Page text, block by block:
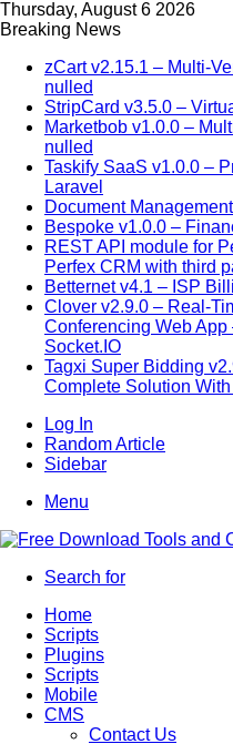
Thursday, August 6 2026
Breaking News
zCart v2.15.1 – Multi-
nulled
StripCard v3.5.0 –
Marketbob v1.0.0 –
nulled
Taskify SaaS v1.0.0 –
Laravel
Document
Bespoke v1.0.0 –
REST API module for
Perfex CRM with third
Betternet v4.1 – ISP
Clover v2.9.0 – Real-
Conferencing Web
Socket.IO
Tagxi Super Bidding
Complete Solution
Log In
Random Article
Sidebar
Menu
Search for
Home
Scripts
Plugins
Scripts
Mobile
CMS
Contact Us